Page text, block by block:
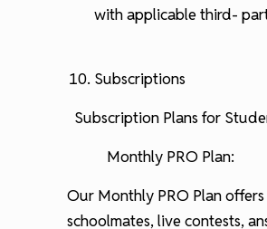
with applicable third-
Subscriptions
Subscription Plans for
Monthly PRO Plan:
Our Monthly PRO Plan
schoolmates, live contests,